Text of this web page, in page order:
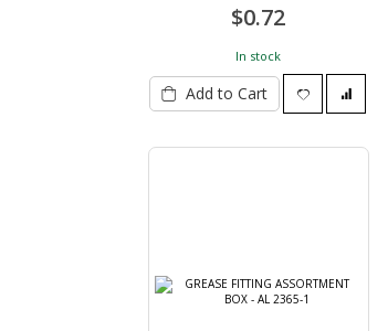
$0.72
In stock
Add to Cart